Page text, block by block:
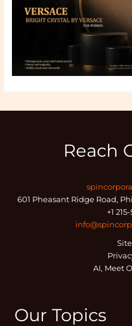
Reach
601 Pheasant Ridge Road,
+1
AI, Meet
Our Topics